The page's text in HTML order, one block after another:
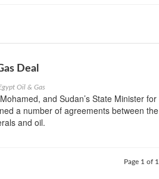
Deal
Oil & Gas
and Sudan’s State Minister for
a number of agreements between the
and oil.
Page 1 of 1